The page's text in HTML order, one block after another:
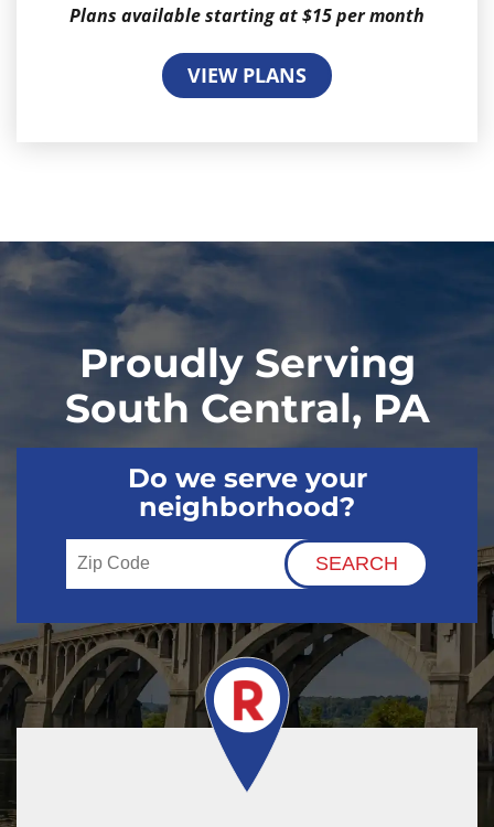
Plans available starting at $15 per month
VIEW PLANS
Proudly Serving
South Central, PA
Do we serve your
neighborhood?